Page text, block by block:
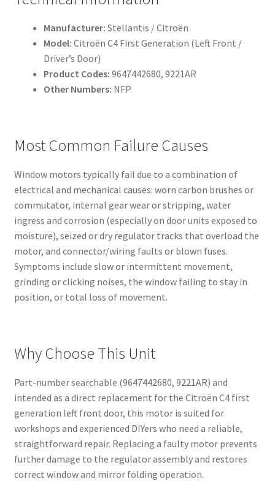
Manufacturer: Stellantis / Citroën
Model: Citroën C4 First Generation (Left Front /
Driver’s Door)
Product Codes: 9647442680, 9221AR
Other Numbers: NFP
Most Common Failure Causes
Window motors typically fail due to a combination of
electrical and mechanical causes: worn carbon brushes or
commutator, internal gear wear or stripping, water
ingress and corrosion (especially on door units exposed to
moisture), seized or dry regulator tracks that overload the
motor, and connector/wiring faults or blown fuses.
Symptoms include slow or intermittent movement,
grinding or clicking noises, the window failing to stay in
position, or total loss of movement.
Why Choose This Unit
Part-number searchable (9647442680, 9221AR) and
intended as a direct replacement for the Citroën C4 first
generation left front door, this motor is suited for
workshops and experienced DIYers who need a reliable,
straightforward repair. Replacing a faulty motor prevents
further damage to the regulator assembly and restores
correct window and mirror folding operation.